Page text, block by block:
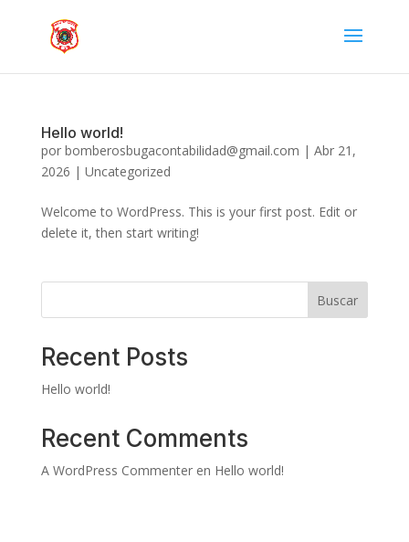
Hello world!
por bomberosbugacontabilidad@gmail.com | Abr 21,
2026 | Uncategorized
Welcome to WordPress. This is your first post. Edit or
delete it, then start writing!
Buscar
Recent Posts
Hello world!
Recent Comments
A WordPress Commenteren Hello world!